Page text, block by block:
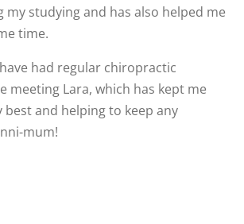
my studying and has also helped me
time.
had regular chiropractic
meeting Lara, which has kept me
and helping to keep any
mum!